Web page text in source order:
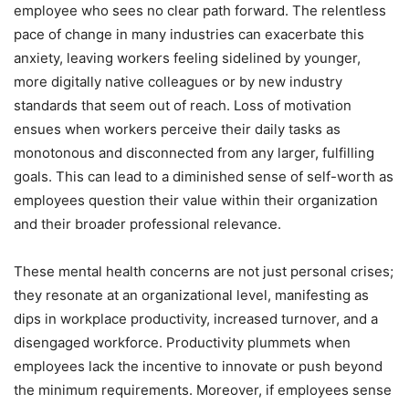
employee who sees no clear path forward. The relentless
pace of change in many industries can exacerbate this
anxiety, leaving workers feeling sidelined by younger,
more digitally native colleagues or by new industry
standards that seem out of reach. Loss of motivation
ensues when workers perceive their daily tasks as
monotonous and disconnected from any larger, fulfilling
goals. This can lead to a diminished sense of self-worth as
employees question their value within their organization
and their broader professional relevance.
These mental health concerns are not just personal crises;
they resonate at an organizational level, manifesting as
dips in workplace productivity, increased turnover, and a
disengaged workforce. Productivity plummets when
employees lack the incentive to innovate or push beyond
the minimum requirements. Moreover, if employees sense